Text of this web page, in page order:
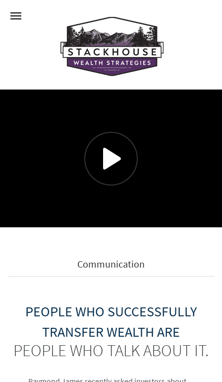
Communication
PEOPLE WHO SUCCESSFULLY
TRANSFER WEALTH ARE
PEOPLE WHO TALK ABOUT IT.